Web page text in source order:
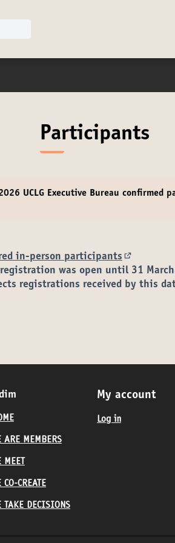
Participants
UCLG Executive Bureau confirmed
in-person participants
(External
was open until 31
registrations received by this
MEMBERS
CREATE
DECISIONS
My account
Log in